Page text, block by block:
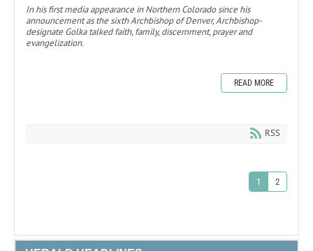
In his first media appearance in Northern Colorado since his
announcement as the sixth Archbishop of Denver, Archbishop-
designate Golka talked faith, family, discernment, prayer and
evangelization.
READ MORE
RSS
1 2